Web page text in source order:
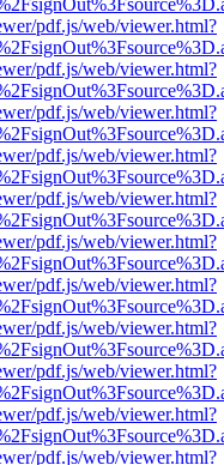
pdf.js/web/viewer.html?
pdf.js/web/viewer.html?
pdf.js/web/viewer.html?
pdf.js/web/viewer.html?
pdf.js/web/viewer.html?
pdf.js/web/viewer.html?
pdf.js/web/viewer.html?
pdf.js/web/viewer.html?
pdf.js/web/viewer.html?
pdf.js/web/viewer.html?
pdf.js/web/viewer.html?